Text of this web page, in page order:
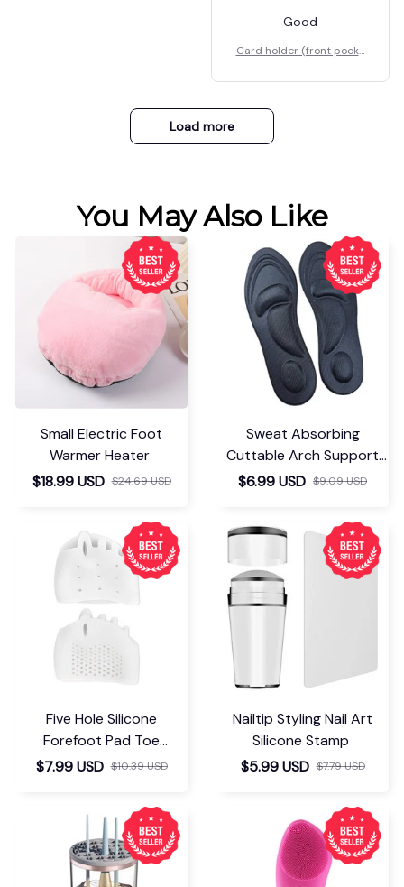
Good
Card holder (front pocke
Load more
You May Also Like
Small Electric Foot
Warmer Heater
$18.99 USD $24.69 USD
Sweat Absorbing
Cuttable Arch Support
Insoles
$6.99 USD $9.09 USD
Five Hole Silicone
Forefoot Pad Toe
Separator
$7.99 USD $10.39 USD
Nailtip Styling Nail Art
Silicone Stamp
$5.99 USD $7.79 USD